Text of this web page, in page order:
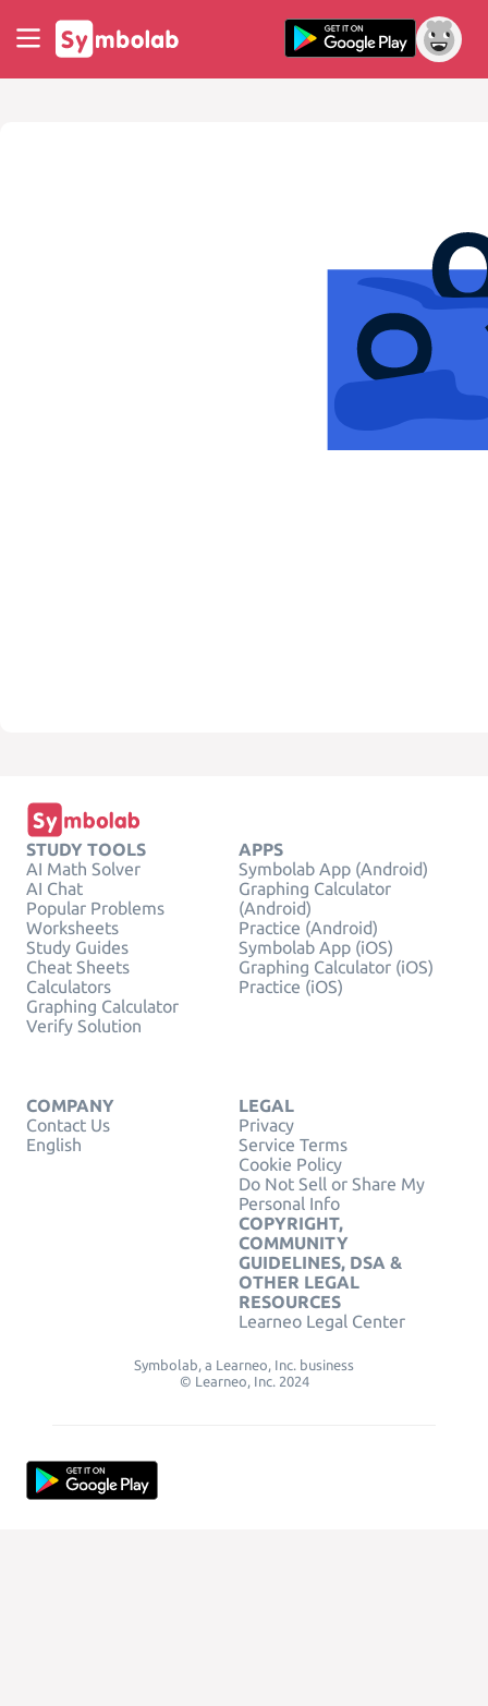
STUDY TOOLS
AI Math Solver
AI Chat
Popular Problems
Worksheets
Study Guides
Cheat Sheets
Calculators
Graphing Calculator
Verify Solution
APPS
Symbolab App (Android)
Graphing Calculator
(Android)
Practice (Android)
Symbolab App (iOS)
Graphing Calculator (iOS)
Practice (iOS)
COMPANY
Contact Us
English
LEGAL
Privacy
Service Terms
Cookie Policy
Do Not Sell or Share My
Personal Info
COPYRIGHT,
COMMUNITY
GUIDELINES, DSA &
OTHER LEGAL
RESOURCES
Learneo Legal Center
Symbolab, a Learneo, Inc. business
© Learneo, Inc. 2024